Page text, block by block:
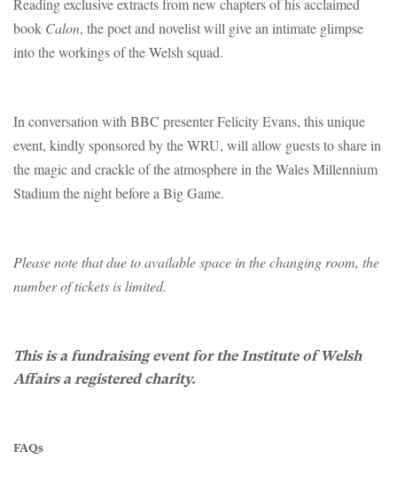
book Calon, the poet and novelist will give an intimate glimpse
into the workings of the Welsh squad.
In conversation with BBC presenter Felicity Evans, this unique
event, kindly sponsored by the WRU, will allow guests to share in
the magic and crackle of the atmosphere in the Wales Millennium
Stadium the night before a Big Game.
Please note that due to available space in the changing room, the
number of tickets is limited.
This is a fundraising event for the Institute of Welsh
Affairs a registered charity.
FAQs